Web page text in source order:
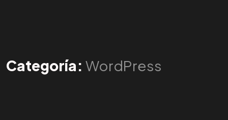
Categoría: WordPress